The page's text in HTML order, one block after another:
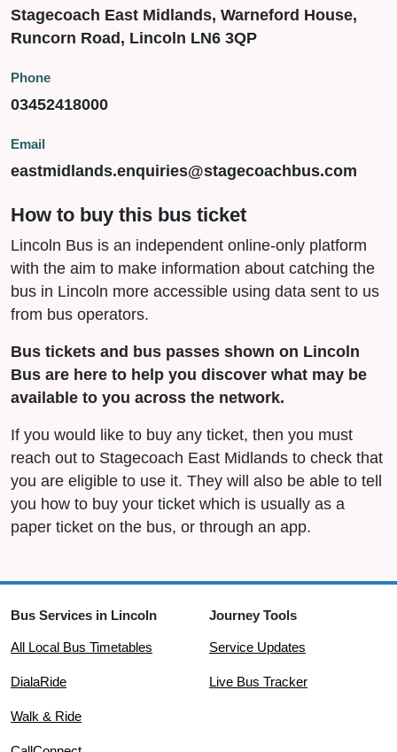
Stagecoach East Midlands, Warneford House,
Runcorn Road, Lincoln LN6 3QP
Phone
03452418000
Email
eastmidlands.enquiries@stagecoachbus.com
How to buy this bus ticket
Lincoln Bus is an independent online-only platform
with the aim to make information about catching the
bus in Lincoln more accessible using data sent to us
from bus operators.
Bus tickets and bus passes shown on Lincoln
Bus are here to help you discover what may be
available to you across the network.
If you would like to buy any ticket, then you must
reach out to Stagecoach East Midlands to check that
you are eligible to use it. They will also be able to tell
you how to buy your ticket which is usually as a
paper ticket on the bus, or through an app.
Bus Services in Lincoln
All Local Bus Timetables
DialaRide
Walk & Ride
Journey Tools
Service Updates
Live Bus Tracker